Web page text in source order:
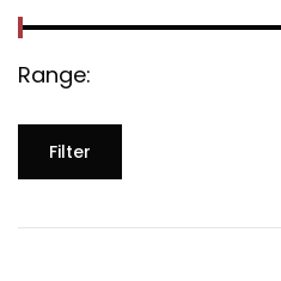
Range:
Filter